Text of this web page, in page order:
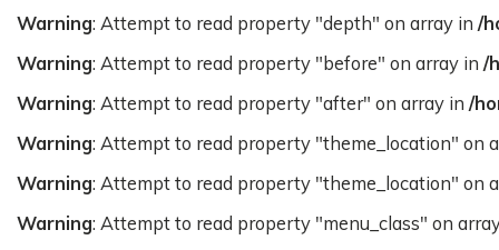
Warning: Attempt to read property "depth" on array in /
Warning: Attempt to read property "before" on array in /
Warning: Attempt to read property "after" on array in /
Warning: Attempt to read property "theme_location" on
Warning: Attempt to read property "theme_location" on
Warning: Attempt to read property "menu_class" on